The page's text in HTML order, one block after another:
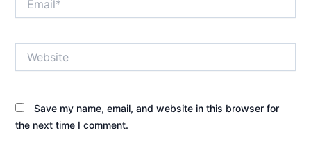
Save my name, email, and website in this browser for
the next time I comment.